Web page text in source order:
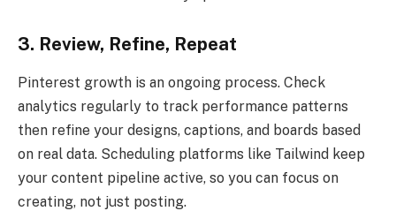
3. Review, Refine, Repeat
Pinterest growth is an ongoing process. Check
analytics regularly to track performance patterns
then refine your designs, captions, and boards based
on real data. Scheduling platforms like Tailwind keep
your content pipeline active, so you can focus on
creating, not just posting.